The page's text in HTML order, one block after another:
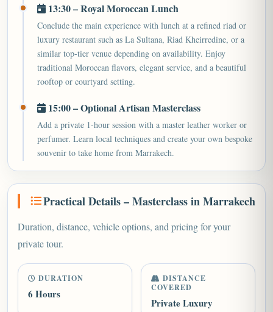
13:30 – Royal Moroccan Lunch
Conclude the main experience with lunch at a refined riad or
luxury restaurant such as La Sultana, Riad Kheirredine, or a
similar top-tier venue depending on availability. Enjoy
traditional Moroccan flavors, elegant service, and a beautiful
rooftop or courtyard setting.
15:00 – Optional Artisan Masterclass
Add a private 1-hour session with a master leather worker or
perfumer. Learn local techniques and create your own bespoke
souvenir to take home from Marrakech.
Practical Details – Masterclass in Marrakech
Duration, distance, vehicle options, and pricing for your
private tour.
DURATION
6 Hours
DISTANCE
COVERED
Private Luxury